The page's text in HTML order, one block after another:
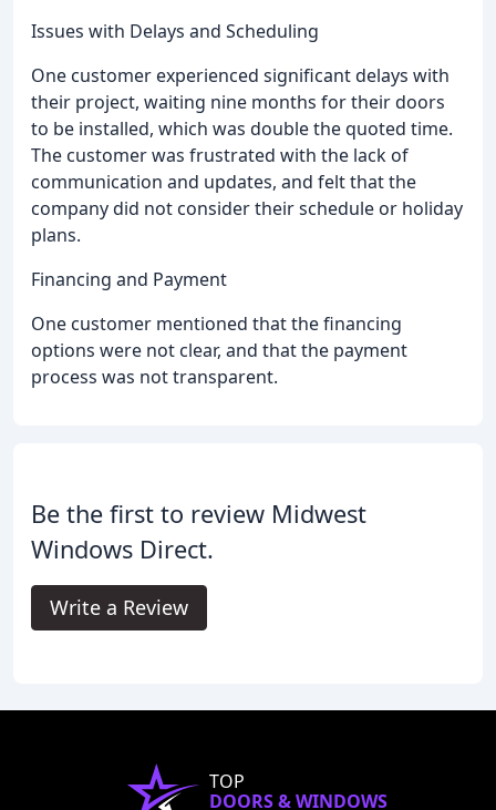
Issues with Delays and Scheduling
One customer experienced significant delays with
their project, waiting nine months for their doors
to be installed, which was double the quoted time.
The customer was frustrated with the lack of
communication and updates, and felt that the
company did not consider their schedule or holiday
plans.
Financing and Payment
One customer mentioned that the financing
options were not clear, and that the payment
process was not transparent.
Be the first to review Midwest
Windows Direct.
Write a Review
TOP
DOORS & WINDOWS